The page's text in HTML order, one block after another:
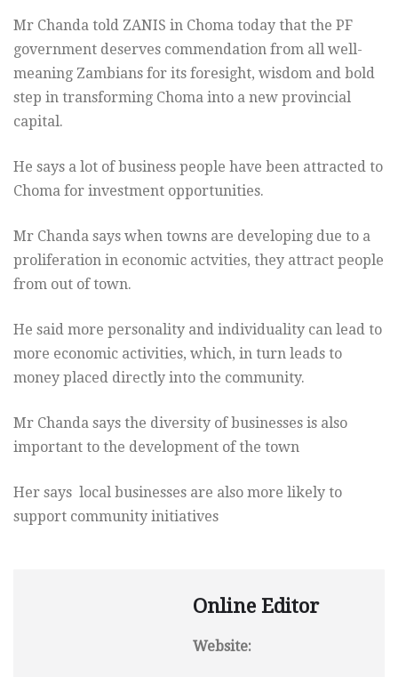
Mr Chanda told ZANIS in Choma today that the PF
government deserves commendation from all well-
meaning Zambians for its foresight, wisdom and bold
step in transforming Choma into a new provincial
capital.
He says a lot of business people have been attracted to
Choma for investment opportunities.
Mr Chanda says when towns are developing due to a
proliferation in economic actvities, they attract people
from out of town.
He said more personality and individuality can lead to
more economic activities, which, in turn leads to
money placed directly into the community.
Mr Chanda says the diversity of businesses is also
important to the development of the town
Her says local businesses are also more likely to
support community initiatives
Online Editor
Website: